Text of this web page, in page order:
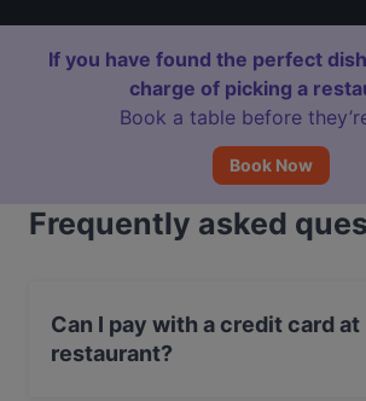
If you have found the perfect
charge of picking a
Book a table before
Book Now
Frequently asked
Can I pay with a credit card at
restaurant?